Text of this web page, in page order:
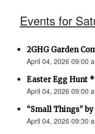
Events for
2GHG Garden
April 04, 2026 09:00
Easter Egg Hunt
April 04, 2026 09:00
“Small Things”
April 04, 2026 09:30